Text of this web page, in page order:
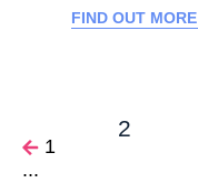
FIND OUT MORE
1
...
2